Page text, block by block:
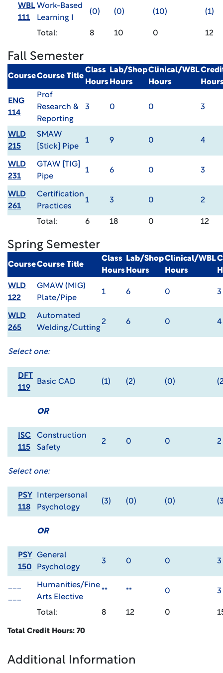
WBL
111
Work-Based
Learning I
(0) (0) (10) (1)
Total: 8 10 0 12
Fall Semester
CourseCourse Title
Class
Hours
Lab/Shop
Hours
Clinical/WBL
Hours
ENG
114
Prof
Research &
Reporting
3 0 0 3
WLD
215
SMAW
[Stick] Pipe
1 9 0 4
WLD
231
GTAW [TIG]
Pipe
1 6 0 3
WLD
261
Certification
Practices
1 3 0 2
Total: 6 18 0 12
Spring Semester
CourseCourse Title
Class
Hours
Lab/Shop
Hours
Clinical/WBL
Hours
WLD
122
GMAW (MIG)
Plate/Pipe
1 6 0 3
WLD
265
Automated
Welding/Cutting
2 6 0 4
Select one:
DFT
119
Basic CAD (1) (2) (0)
OR
ISC
115
Construction
Safety
2 0 0 2
Select one:
PSY
118
Interpersonal
Psychology
(3) (0) (0)
OR
PSY
150
General
Psychology
3 0 0 3
Humanities/Fine
Arts Elective
** ** 0 3
Total: 8 12 0
Total Credit Hours: 70
Additional Information